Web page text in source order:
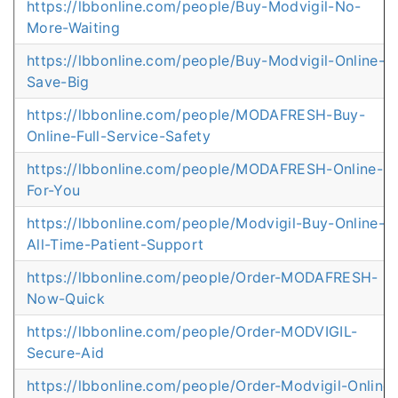
https://lbbonline.com/people/Buy-Modvigil-No-
More-Waiting
https://lbbonline.com/people/Buy-Modvigil-Online-
Save-Big
https://lbbonline.com/people/MODAFRESH-Buy-
Online-Full-Service-Safety
https://lbbonline.com/people/MODAFRESH-Online-
For-You
https://lbbonline.com/people/Modvigil-Buy-Online-
All-Time-Patient-Support
https://lbbonline.com/people/Order-MODAFRESH-
Now-Quick
https://lbbonline.com/people/Order-MODVIGIL-
Secure-Aid
https://lbbonline.com/people/Order-Modvigil-Online-